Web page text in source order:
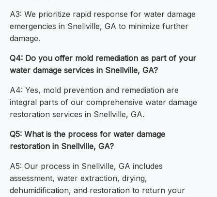
A3: We prioritize rapid response for water damage
emergencies in Snellville, GA to minimize further
damage.
Q4: Do you offer mold remediation as part of your
water damage services in Snellville, GA?
A4: Yes, mold prevention and remediation are
integral parts of our comprehensive water damage
restoration services in Snellville, GA.
Q5: What is the process for water damage
restoration in Snellville, GA?
A5: Our process in Snellville, GA includes
assessment, water extraction, drying,
dehumidification, and restoration to return your